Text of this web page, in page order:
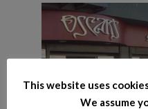
This website uses
We assume